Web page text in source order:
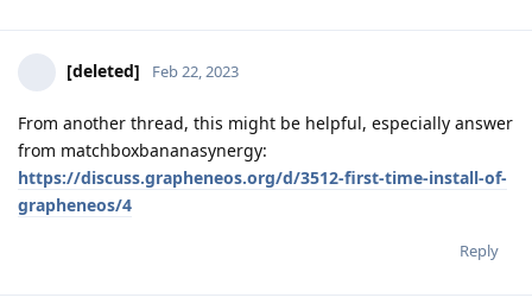
[deleted] Feb 22, 2023
From another thread, this might be helpful, especially answer
from matchboxbananasynergy:
https://discuss.grapheneos.org/d/3512-first-time-install-of-
grapheneos/4
Reply